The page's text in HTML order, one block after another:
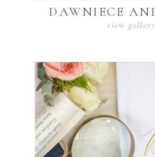
view
DAWNIECE